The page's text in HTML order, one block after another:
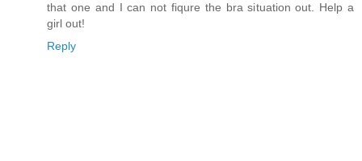
that one and I can not fiqure the bra situation out. Help a
girl out!
Reply